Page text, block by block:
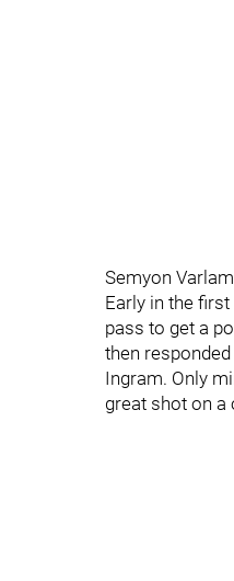
Semyon
Early in the
pass to get a
then
Ingram. Only
great shot on a